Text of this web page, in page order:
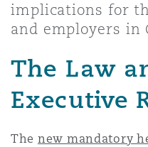
尼克斯
德里
implications for
and employers in
The Law
Executive
The new mandatory